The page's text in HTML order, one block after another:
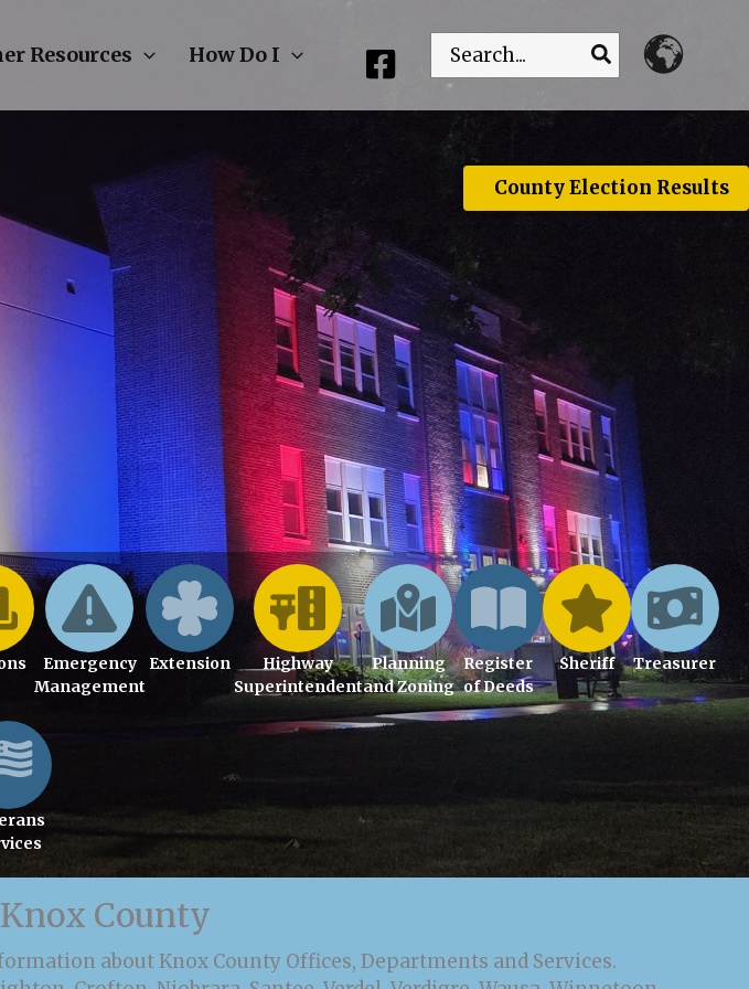
Resources How Do I
Search
for:
Emergency
Management
Extension
Highway
Superintendent
Planning
and Zoning
Register
of Deeds
Sheriff Treasurer
County
about Knox County Offices, Departments and Services.
County Election Results